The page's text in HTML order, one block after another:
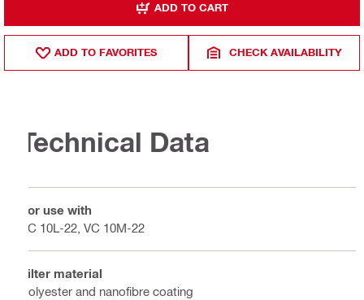
ADD TO CART
ADD TO FAVORITES CHECK AVAILABILITY
Technical Data
For use with
VC 10L-22, VC 10M-22
Filter material
Polyester and nanofibre coating